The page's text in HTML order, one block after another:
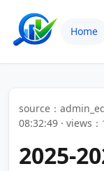
Home
source：
08:32:49 · views
2025-